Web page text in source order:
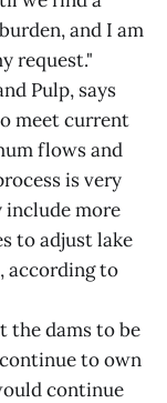
and I am
request."
Pulp, says
meet current
flows and
is very
include more
to adjust lake
according to
the dams to be
to own
continue